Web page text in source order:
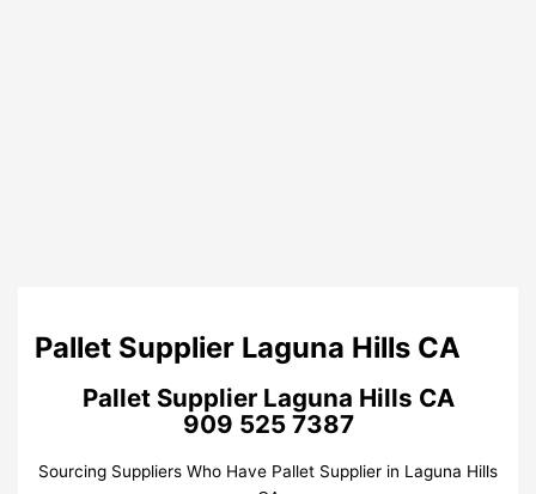
Pallet Supplier Laguna Hills CA
Pallet Supplier Laguna Hills CA
909 525 7387
Sourcing Suppliers Who Have Pallet Supplier in Laguna Hills